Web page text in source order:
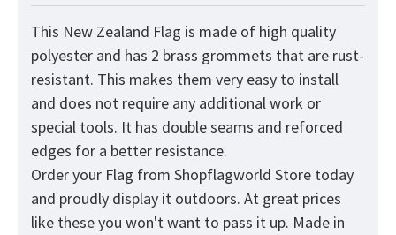
This New Zealand Flag is made of high quality
polyester and has 2 brass grommets that are rust-
resistant. This makes them very easy to install
and does not require any additional work or
special tools. It has double seams and reforced
edges for a better resistance.
Order your Flag from Shopflagworld Store today
and proudly display it outdoors. At great prices
like these you won't want to pass it up. Made in